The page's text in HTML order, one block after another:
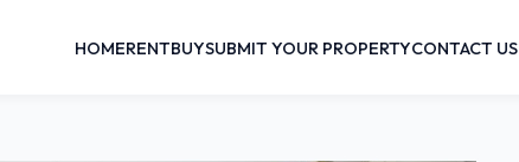
HOMERENTBUYSUBMIT YOUR PROPERTYCONTACT US